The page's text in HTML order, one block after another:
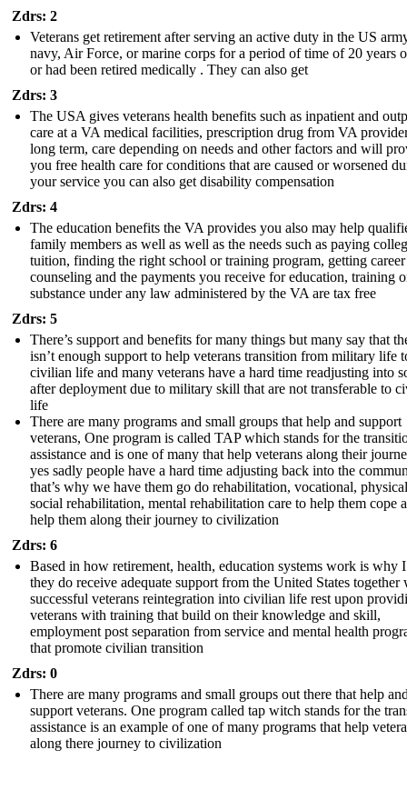
Zdrs: 2
Veterans get retirement after serving an active duty in the US
navy, Air Force, or marine corps for a period of time of 20 years
or had been retired medically . They can also get
Zdrs: 3
The USA gives veterans health benefits such as inpatient and
care at a VA medical facilities, prescription drug from VA
long term, care depending on needs and other factors and will
you free health care for conditions that are caused or worsened
your service you can also get disability compensation
Zdrs: 4
The education benefits the VA provides you also may help
family members as well as well as the needs such as paying
tuition, finding the right school or training program, getting career
counseling and the payments you receive for education, training
substance under any law administered by the VA are tax free
Zdrs: 5
There’s support and benefits for many things but many say that
isn’t enough support to help veterans transition from military life
civilian life and many veterans have a hard time readjusting into
after deployment due to military skill that are not transferable to
life
There are many programs and small groups that help and support
veterans, One program is called TAP which stands for the
assistance and is one of many that help veterans along their
yes sadly people have a hard time adjusting back into the
that’s why we have them go do rehabilitation, vocational,
social rehabilitation, mental rehabilitation care to help them cope
help them along their journey to civilization
Zdrs: 6
Based in how retirement, health, education systems work is why
they do receive adequate support from the United States together
successful veterans reintegration into civilian life rest upon
veterans with training that build on their knowledge and skill,
employment post separation from service and mental health
that promote civilian transition
Zdrs: 0
There are many programs and small groups out there that help
support veterans. One program called tap witch stands for the
assistance is an example of one of many programs that help
along there journey to civilization